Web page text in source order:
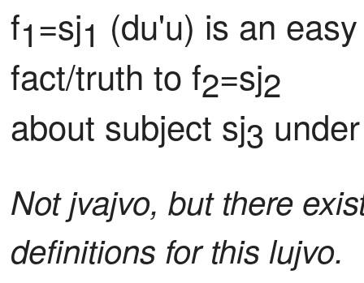
f1=sj1 (du'u) is an
fact/truth to f2=sj2
about subject sj3
Not jvajvo, but there
definitions for this lujvo.